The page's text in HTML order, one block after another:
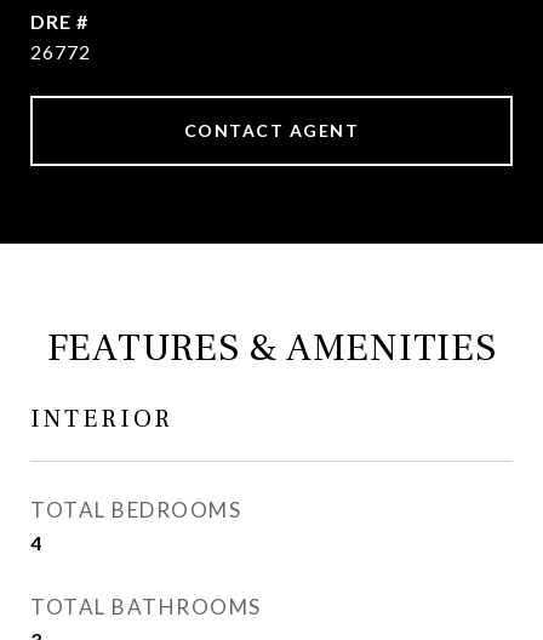
DRE #
26772
CONTACT AGENT
FEATURES & AMENITIES
INTERIOR
TOTAL BEDROOMS
4
TOTAL BATHROOMS